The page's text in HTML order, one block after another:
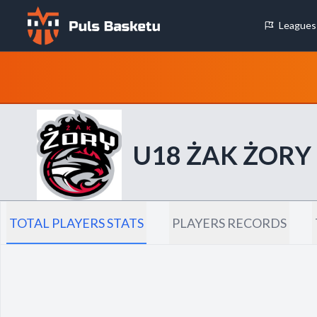
Leagues
U18 ŻAK ŻORY
TOTAL PLAYERS STATS PLAYERS RECORDS
Cookie Preferences
Necessary Cookies
These cookies are essential for the website to function properly.
basic features like page navigation and access to secure areas.
Analytics Cookies
These cookies help us understand how visitors interact with our
reporting information anonymously.